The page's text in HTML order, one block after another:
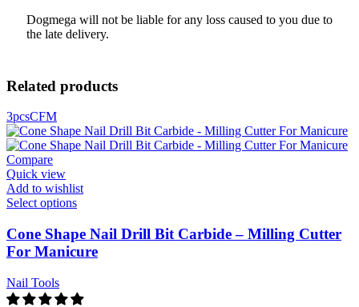
Dogmega will not be liable for any loss caused to you due to
the late delivery.
Related products
3pcsCFM
Compare
Quick view
Add to wishlist
Select options
Cone Shape Nail Drill Bit Carbide – Milling Cutter
For Manicure
Nail Tools